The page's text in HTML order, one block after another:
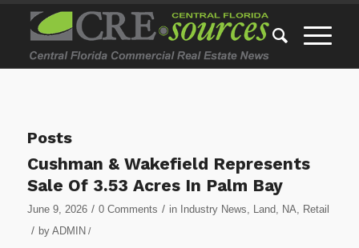
Posts
Cushman & Wakefield Represents
Sale Of 3.53 Acres In Palm Bay
June 9, 2026 / 0 Comments / in Industry News, Land, NA, Retail
/ by ADMIN /